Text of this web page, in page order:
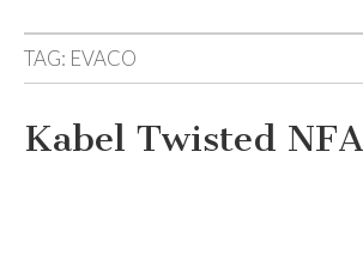
TAG: EVACO
Kabel Twisted